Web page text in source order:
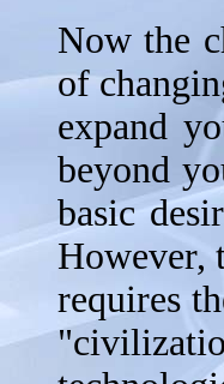
Now the
of
expand
beyond
basic
However,
requires